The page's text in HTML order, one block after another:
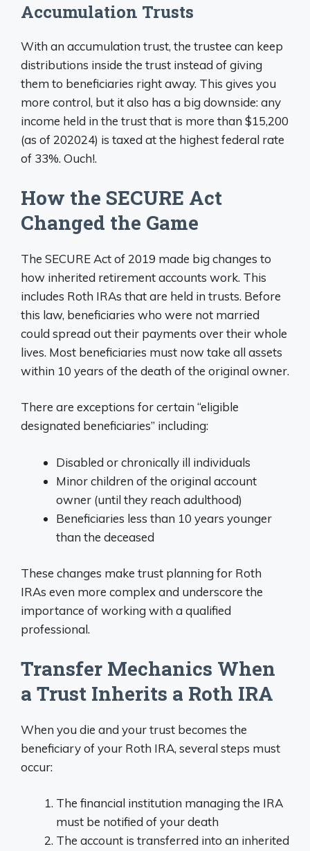
Accumulation Trusts
With an accumulation trust, the trustee can keep
distributions inside the trust instead of giving
them to beneficiaries right away. This gives you
more control, but it also has a big downside: any
income held in the trust that is more than $15,200
(as of 202024) is taxed at the highest federal rate
of 33%. Ouch!.
How the SECURE Act
Changed the Game
The SECURE Act of 2019 made big changes to
how inherited retirement accounts work. This
includes Roth IRAs that are held in trusts. Before
this law, beneficiaries who were not married
could spread out their payments over their whole
lives. Most beneficiaries must now take all assets
within 10 years of the death of the original owner.
There are exceptions for certain “eligible
designated beneficiaries” including:
Disabled or chronically ill individuals
Minor children of the original account
owner (until they reach adulthood)
Beneficiaries less than 10 years younger
than the deceased
These changes make trust planning for Roth
IRAs even more complex and underscore the
importance of working with a qualified
professional.
Transfer Mechanics When
a Trust Inherits a Roth IRA
When you die and your trust becomes the
beneficiary of your Roth IRA, several steps must
occur:
The financial institution managing the IRA
must be notified of your death
The account is transferred into an inherited